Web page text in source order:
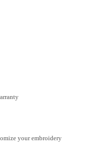
your embroidery